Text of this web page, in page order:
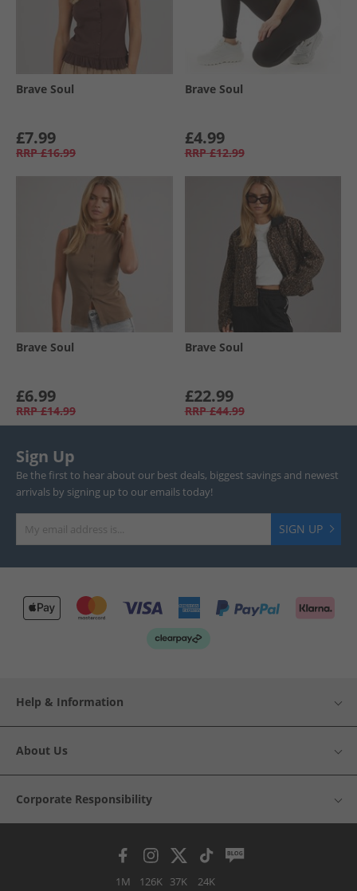
Brave Soul
£7.99
RRP £16.99
Brave Soul
£4.99
RRP £12.99
Brave Soul
£6.99
RRP £14.99
Brave Soul
£22.99
RRP £44.99
Sign Up
Be the first to hear about our best deals, biggest savings and newest
arrivals by signing up to our emails today!
SIGN UP
Help & Information
About Us
Corporate Responsibility
1M 126K 37K 24K